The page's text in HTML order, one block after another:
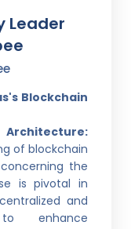
Leader
Blockchain
of blockchain
the
is pivotal in
and
enhance